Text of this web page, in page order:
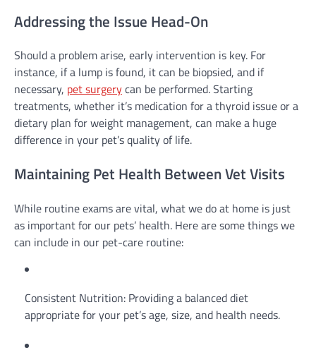
Addressing the Issue Head-On
Should a problem arise, early intervention is key. For
instance, if a lump is found, it can be biopsied, and if
necessary, pet surgerycan be performed. Starting
treatments, whether it’s medication for a thyroid issue or a
dietary plan for weight management, can make a huge
difference in your pet’s quality of life.
Maintaining Pet Health Between Vet Visits
While routine exams are vital, what we do at home is just
as important for our pets’ health. Here are some things we
can include in our pet-care routine:
Consistent Nutrition: Providing a balanced diet
appropriate for your pet’s age, size, and health needs.